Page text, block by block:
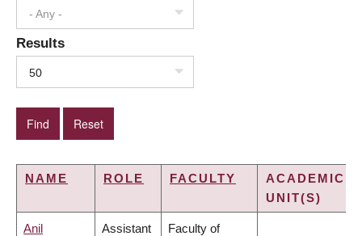
- Any -
Results
50
NAME ROLE FACULTY
ACADEMIC
UNIT(S)
Anil Assistant Faculty of